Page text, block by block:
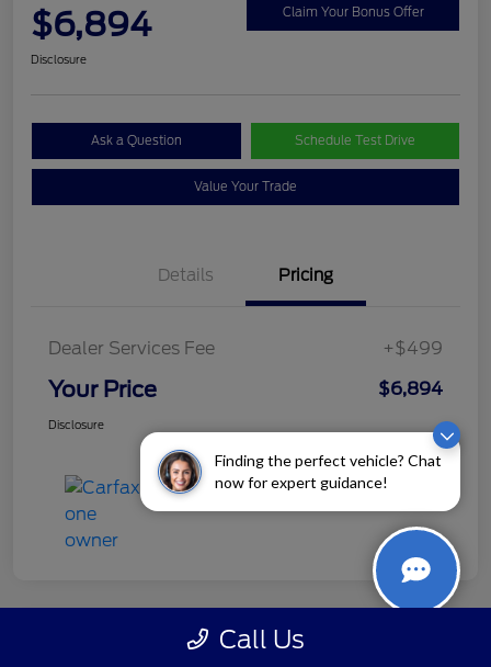
Finding the perfect vehicle? Chat
now for expert guidance!
$6,894 Claim Your Bonus Offer
Disclosure
Ask a Question Schedule Test Drive
Value Your Trade
Details Pricing
Dealer Services Fee +$499
Your Price $6,894
Disclosure
Call Us